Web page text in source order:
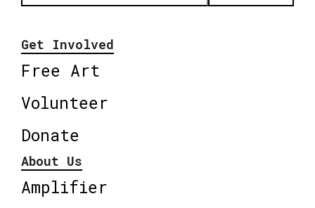
Get Involved
Free Art
Volunteer
Donate
About Us
Amplifier